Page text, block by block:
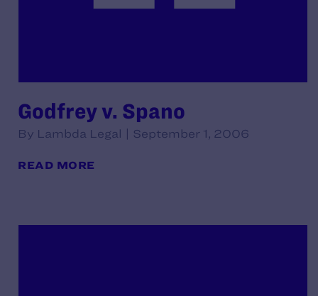
Godfrey v. Spano
By Lambda Legal | September 1, 2006
READ MORE